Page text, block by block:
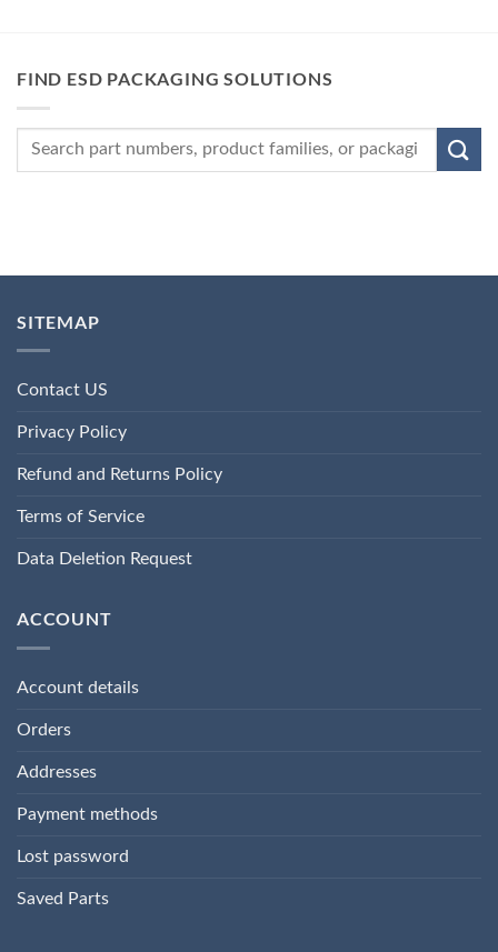
FIND ESD PACKAGING SOLUTIONS
SITEMAP
Contact US
Privacy Policy
Refund and Returns Policy
Terms of Service
Data Deletion Request
ACCOUNT
Account details
Orders
Addresses
Payment methods
Lost password
Saved Parts